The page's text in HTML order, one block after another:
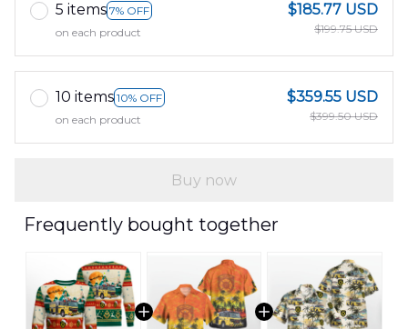
5 items 7% OFF
on each product
$185.77 USD
$199.75 USD
10 items 10% OFF
on each product
$359.55 USD
$399.50 USD
Buy now
Frequently bought together